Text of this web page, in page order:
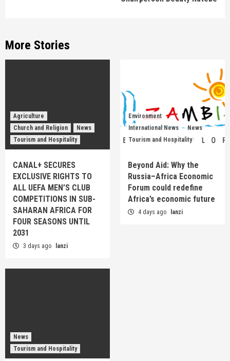
More Stories
Agriculture
Church and Religion
News
Tourism and Hospitality
CANAL+ SECURES
EXCLUSIVE RIGHTS TO
ALL UEFA MEN’S CLUB
COMPETITIONS IN SUB-
SAHARAN AFRICA FOR
FOUR SEASONS UNTIL
2031
3 days ago lanzi
Environment
International News
News
Tourism and Hospitality
Beyond Aid: Why the
Russia–Africa Economic
Forum could redefine
Africa’s economic future
4 days ago lanzi
News
Tourism and Hospitality